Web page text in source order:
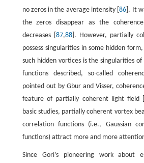
no zeros in the average intensity [86 ]. It
the zeros disappear as the
decreases [ 87,88]. However, partially
possess singularities in some hidden
such hidden vortices is the singularities
functions described, so-called
pointed out by Gbur and Visser,
feature of partially coherent light field
basic studies, partially coherent vortex
correlation functions (i.e., Gaussian
functions) attract more and more attention
Since Gori’s pioneering work about